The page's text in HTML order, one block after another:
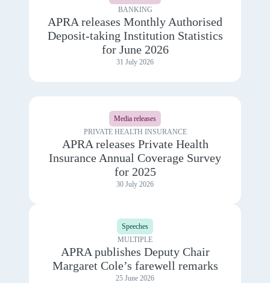
details
for
APRA
publishes
Deputy
Chair
Margaret
Speeches
MULTIPLE
APRA publishes Deputy Chair
Margaret Cole’s farewell remarks
25 June 2026
APRA
releases
Monthly
Authorised
Deposit-
taking
Institution
BANKING
APRA releases Monthly Authorised
Deposit-taking Institution Statistics
for June 2026
31 July 2026
details
for
APRA
releases
Private
Health
Insurance
Annual
Coverage
2025
Media releases
PRIVATE HEALTH INSURANCE
APRA releases Private Health
Insurance Annual Coverage Survey
for 2025
30 July 2026